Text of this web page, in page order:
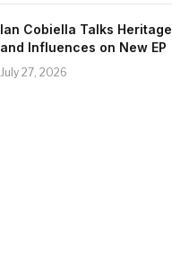
Ian Cobiella Talks Heritage
and Influences on New EP
July 27, 2026